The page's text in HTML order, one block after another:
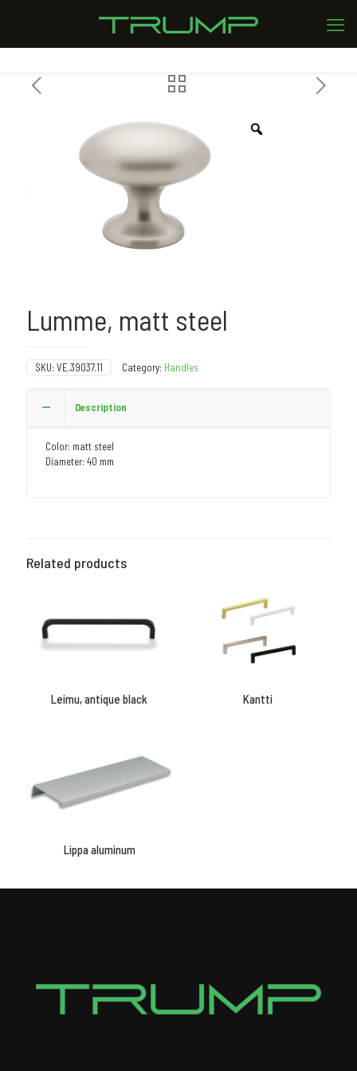
Lumme, matt steel
SKU: VE.39037.11 Category: Handles
Description
Color: matt steel
Diameter: 40 mm
Related products
Leimu, antique black Kantti
Lippa aluminum